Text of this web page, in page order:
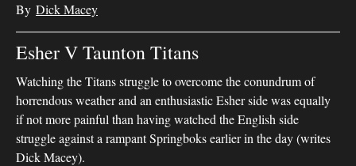
By Dick Macey
Esher V Taunton Titans
Watching the Titans struggle to overcome the conundrum of
horrendous weather and an enthusiastic Esher side was equally
if not more painful than having watched the English side
struggle against a rampant Springboks earlier in the day (writes
Dick Macey).